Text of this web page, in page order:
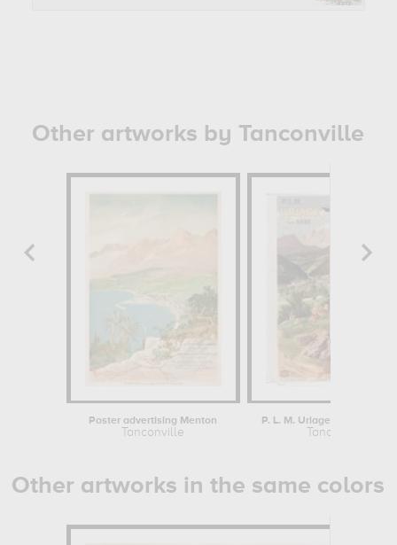
Other artworks by Tanconville
Poster advertising Menton
Tanconville
P. L. M. Uriage-les-Bains
Tanconville
Other artworks in the same colors